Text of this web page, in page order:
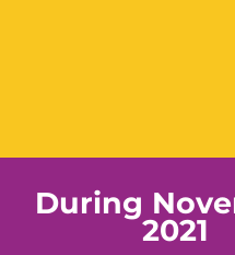
During
2021